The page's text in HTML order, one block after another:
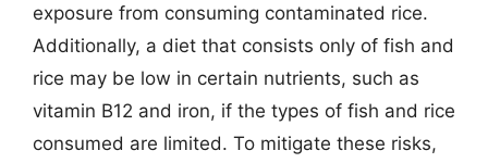
exposure from consuming contaminated rice.
Additionally, a diet that consists only of fish and
rice may be low in certain nutrients, such as
vitamin B12 and iron, if the types of fish and rice
consumed are limited. To mitigate these risks,